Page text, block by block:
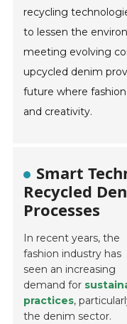
recycling
to lessen the
meeting evolving
upcycled denim
future where
and creativity.
Smart
Recycled
Processes
In recent years, the
fashion industry has
seen an increasing
demand for
practices,
the denim sector.